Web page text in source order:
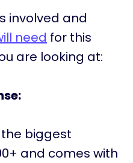
involved and
need for this
are looking at:
biggest
and comes with